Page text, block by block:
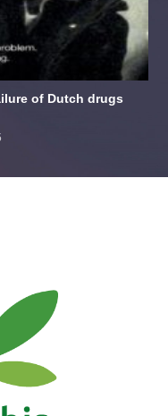
of Dutch drugs